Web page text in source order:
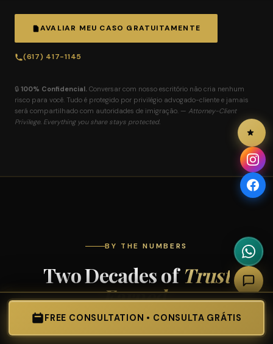
AVALIAR MEU CASO GRATUITAMENTE
(617) 417-1145
🔒 100% Confidencial. Conversar com nosso escritório não cria nenhum
risco para você. Tudo é protegido por privilégio advogado-cliente e jamais
será compartilhado com autoridades de imigração. — Attorney-Client
Privilege. Everything you share stays protected.
BY THE NUMBERS
Two Decades ofTrust
Earned.
FREE CONSULTATION • CONSULTA GRÁTIS